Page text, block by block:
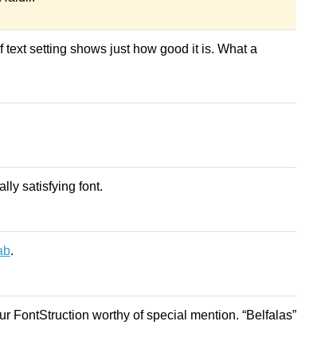
setting shows just how good it is. What a
satisfying font.
.
FontStruction worthy of special mention. “Belfalas”